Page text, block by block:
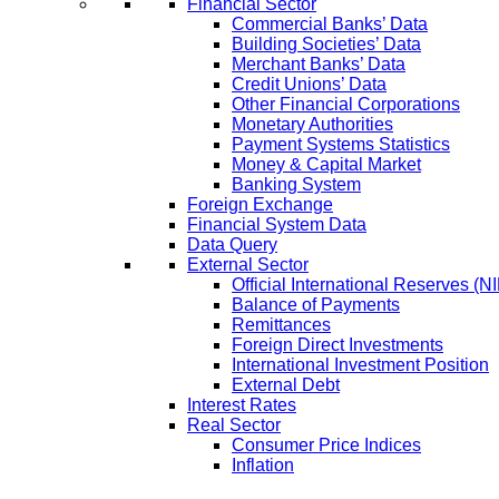
Financial Sector
Commercial Banks’ Data
Building Societies’ Data
Merchant Banks’ Data
Credit Unions’ Data
Other Financial Corporations
Monetary Authorities
Payment Systems Statistics
Money & Capital Market
Banking System
Foreign Exchange
Financial System Data
Data Query
External Sector
Official International Reserves
Balance of Payments
Remittances
Foreign Direct Investments
International Investment Position
External Debt
Interest Rates
Real Sector
Consumer Price Indices
Inflation